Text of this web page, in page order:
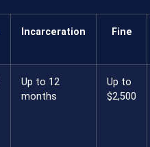
Incarceration Fine
Up to 12
months
Up to
$2,500